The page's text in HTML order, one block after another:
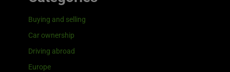
Buying and selling
Car ownership
Driving abroad
Europe